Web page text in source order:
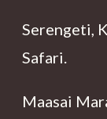
Serengeti,
Safari.
Maasai